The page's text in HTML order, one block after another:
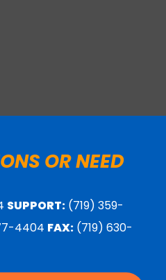
OR NEED
SUPPORT: (719) 359-
4404 FAX: (719) 630-